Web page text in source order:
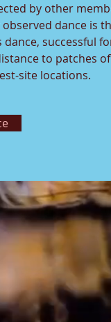
by other
dance is
successful
to patches
site locations.